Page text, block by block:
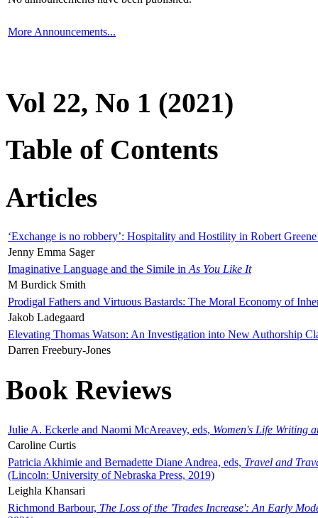
More Announcements...
Vol 22, No 1 (2021)
Table of Contents
Articles
‘Exchange is no robbery’: Hospitality and Hostility in Robert
Jenny Emma Sager
Imaginative Language and the Simile in As You Like It
M Burdick Smith
Prodigal Fathers and Virtuous Bastards: The Moral Economy of
Jakob Ladegaard
Elevating Thomas Watson: An Investigation into New Authorship
Darren Freebury-Jones
Book Reviews
Julie A. Eckerle and Naomi McAreavey, eds, Women's Life Writing
Caroline Curtis
Patricia Akhimie and Bernadette Diane Andrea, eds, Travel and
(Lincoln: University of Nebraska Press, 2019)
Leighla Khansari
Richmond Barbour, The Loss of the 'Trades Increase': An Early